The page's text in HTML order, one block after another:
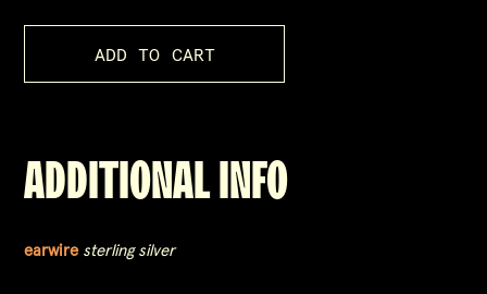
ADDITIONAL INFO
earwire sterling silver